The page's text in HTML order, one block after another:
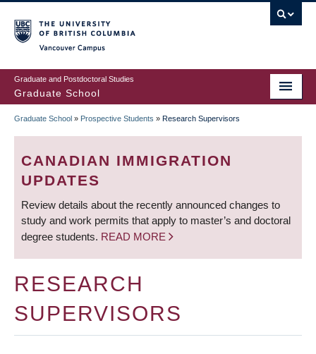
to
main
content
Graduate and Postdoctoral Studies
Graduate School
BREADCRUMB
Graduate School » Prospective Students » Research Supervisors
CANADIAN IMMIGRATION
UPDATES
Review details about the recently announced changes to
study and work permits that apply to master’s and doctoral
degree students. READ MORE
RESEARCH
SUPERVISORS